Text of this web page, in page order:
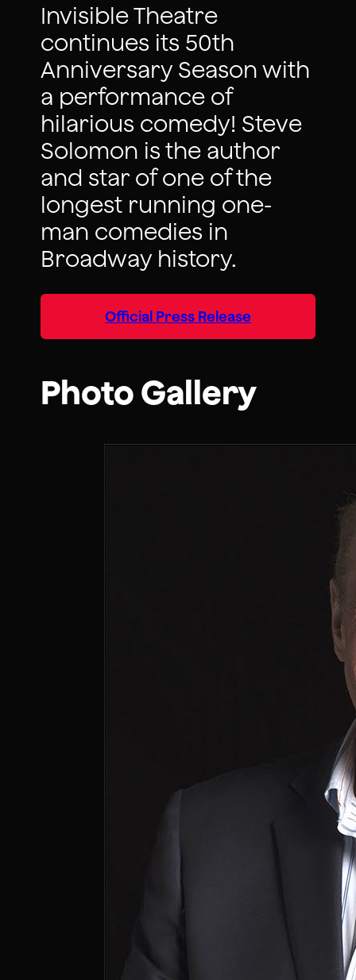
Invisible Theatre
continues its 50th
Anniversary Season with
a performance of
hilarious comedy! Steve
Solomon is the author
and star of one of the
longest running one-
man comedies in
Broadway history.
Official Press Release
Photo Gallery